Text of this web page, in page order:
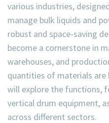
various industries,
manage bulk liquids and
robust and space-saving
become a cornerstone in
warehouses, and
quantities of materials are
will explore the functions,
vertical drum equipment,
across different sectors.